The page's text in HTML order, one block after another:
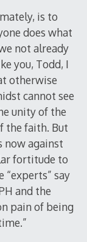
is to
does what
not already
you, Todd, I
otherwise
cannot see
unity of the
the faith. But
now against
fortitude to
“experts” say
and the
pain of being